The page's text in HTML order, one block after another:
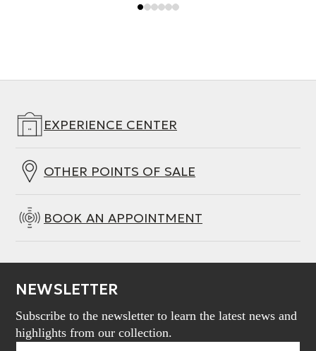
EXPERIENCE CENTER
OTHER POINTS OF SALE
BOOK AN APPOINTMENT
NEWSLETTER
Subscribe to the newsletter to learn the latest news and
highlights from our collection.